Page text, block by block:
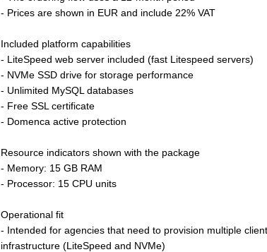
- Prices are shown in EUR and include 22% VAT
Included platform capabilities
- LiteSpeed web server included (fast Litespeed servers)
- NVMe SSD drive for storage performance
- Unlimited MySQL databases
- Free SSL certificate
- Domenca active protection
Resource indicators shown with the package
- Memory: 15 GB RAM
- Processor: 15 CPU units
Operational fit
- Intended for agencies that need to provision multiple
infrastructure (LiteSpeed and NVMe)